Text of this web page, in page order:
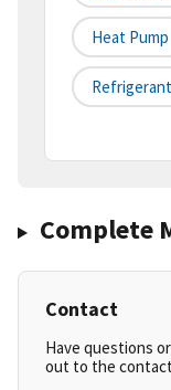
Heat Pump
Complete
Contact
Have questions
out to the